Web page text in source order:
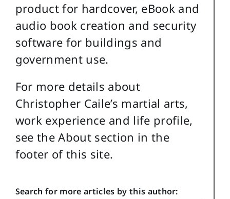
product for hardcover, eBook and
audio book creation and security
software for buildings and
government use.
For more details about
Christopher Caile’s martial arts,
work experience and life profile,
see the About section in the
footer of this site.
Search for more articles by this author: